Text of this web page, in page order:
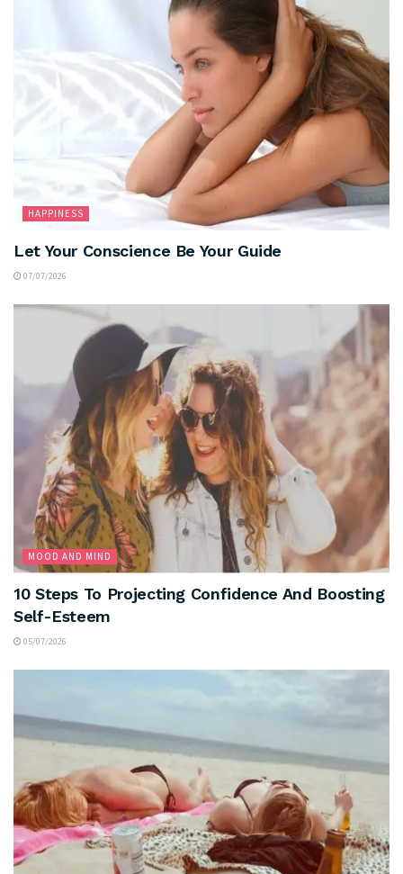
HAPPINESS
Let Your Conscience Be Your Guide
07/07/2026
MOOD AND MIND
10 Steps To Projecting Confidence And Boosting
Self-Esteem
05/07/2026